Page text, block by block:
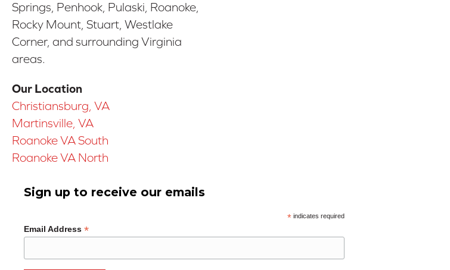
Springs, Penhook, Pulaski, Roanoke,
Rocky Mount, Stuart, Westlake
Corner, and surrounding Virginia
areas.
Our Location
Christiansburg, VA
Martinsville, VA
Roanoke VA South
Roanoke VA North
Sign up to receive our emails
*indicates required
Email Address *